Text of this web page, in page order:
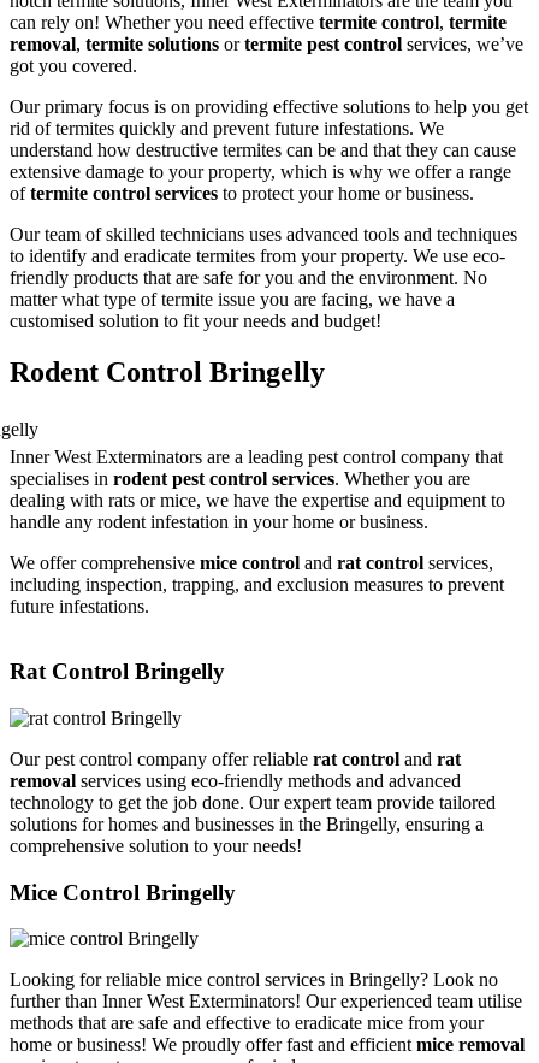
can rely on! Whether you need effective termite control, termite
removal, termite solutions ortermite pest control services, we’ve
got you covered.
Our primary focus is on providing effective solutions to help you get
rid of termites quickly and prevent future infestations. We
understand how destructive termites can be and that they can cause
extensive damage to your property, which is why we offer a range
oftermite control services to protect your home or business.
Our team of skilled technicians uses advanced tools and techniques
to identify and eradicate termites from your property. We use eco-
friendly products that are safe for you and the environment. No
matter what type of termite issue you are facing, we have a
customised solution to fit your needs and budget!
Rodent Control Bringelly
Inner West Exterminators are a leading pest control company that
specialises in rodent pest control services. Whether you are
dealing with rats or mice, we have the expertise and equipment to
handle any rodent infestation in your home or business.
We offer comprehensive mice control and rat control services,
including inspection, trapping, and exclusion measures to prevent
future infestations.
Rat Control Bringelly
Our pest control company offer reliable rat control and rat
removal services using eco-friendly methods and advanced
technology to get the job done. Our expert team provide tailored
solutions for homes and businesses in the Bringelly, ensuring a
comprehensive solution to your needs!
Mice Control Bringelly
Looking for reliable mice control services in Bringelly? Look no
further than Inner West Exterminators! Our experienced team utilise
methods that are safe and effective to eradicate mice from your
home or business! We proudly offer fast and efficientmice removal